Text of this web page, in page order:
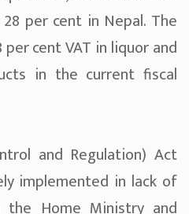
per cent in Nepal. The
cent VAT in liquor and
in the current fiscal
and Regulation) Act
implemented in lack of